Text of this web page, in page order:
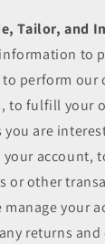
Tailor, and
to
perform our
to fulfill your
you are
account,
or other
manage your
returns